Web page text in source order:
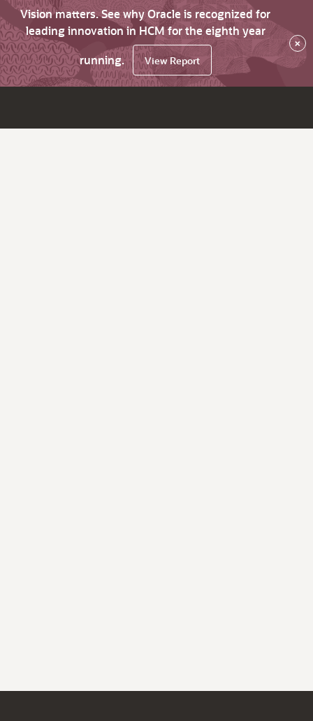
Vision matters. See why Oracle is recognized for
leading innovation in HCM for the eighth year
running.
View Report
×